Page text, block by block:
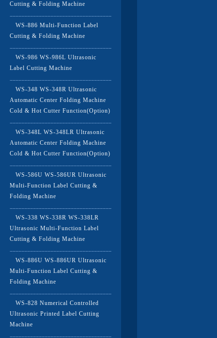
Cutting & Folding Machine
WS-886 Multi-Function Label
Cutting & Folding Machine
WS-986 WS-986L Ultrasonic
Label Cutting Machine
WS-348 WS-348R Ultrasonic
Automatic Center Folding Machine
Cold & Hot Cutter Function(Option)
WS-348L WS-348LR Ultrasonic
Automatic Center Folding Machine
Cold & Hot Cutter Function(Option)
WS-586U WS-586UR Ultrasonic
Multi-Function Label Cutting &
Folding Machine
WS-338 WS-338R WS-338LR
Ultrasonic Multi-Function Label
Cutting & Folding Machine
WS-886U WS-886UR Ultrasonic
Multi-Function Label Cutting &
Folding Machine
WS-828 Numerical Controlled
Ultrasonic Printed Label Cutting
Machine